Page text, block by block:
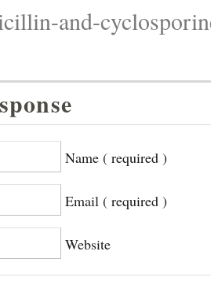
and-
Name ( required )
Email ( required )
Website